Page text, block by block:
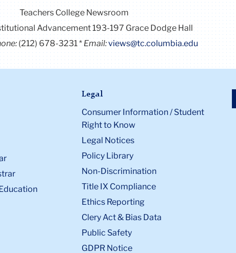
Teachers College Newsroom
Advancement 193-197 Grace Dodge Hall
(212) 678-3231 Email:views@tc.columbia.edu
Legal
Consumer Information / Student
Right to Know
Legal Notices
Policy Library
Non-Discrimination
Title IX Compliance
Ethics Reporting
Clery Act & Bias Data
Public Safety
GDPR Notice